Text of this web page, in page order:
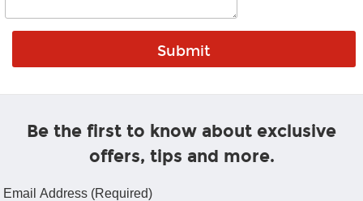
Be the first to know about exclusive
offers, tips and more.
Email Address (Required)